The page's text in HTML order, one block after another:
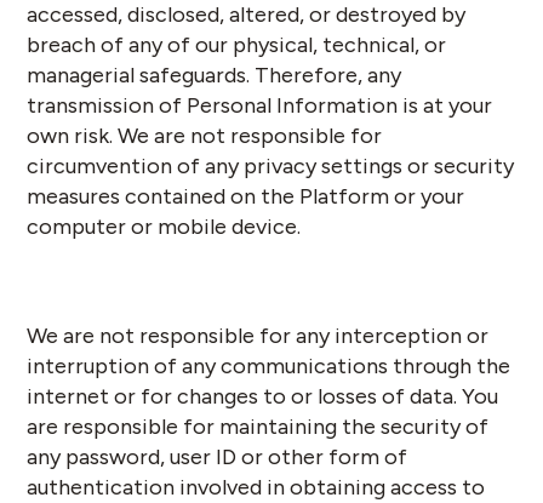
accessed, disclosed, altered, or destroyed by
breach of any of our physical, technical, or
managerial safeguards. Therefore, any
transmission of Personal Information is at your
own risk. We are not responsible for
circumvention of any privacy settings or security
measures contained on the Platform or your
computer or mobile device.
We are not responsible for any interception or
interruption of any communications through the
internet or for changes to or losses of data. You
are responsible for maintaining the security of
any password, user ID or other form of
authentication involved in obtaining access to